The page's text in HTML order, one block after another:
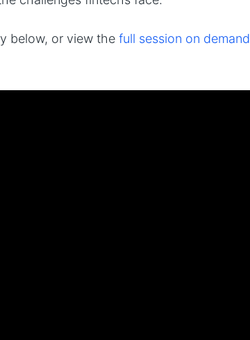
below, or view the full session on demand